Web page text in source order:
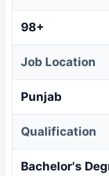
98+
Job Location
Punjab
Qualification
Bachelor's